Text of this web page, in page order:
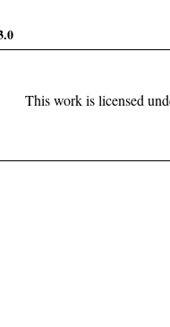
This work is licensed